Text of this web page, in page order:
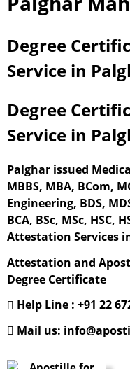
Degree
Service in
Degree
Service in
Palghar issued
MBBS, MBA, BCom,
Engineering, BDS,
BCA, BSc, MSc, HSC,
Attestation Services
Attestation and
Degree Certificate
Help Line : +91 22
Mail us: